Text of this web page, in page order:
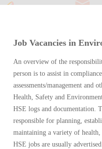
Job Vacancies in
An overview of the
person is to assist in
assessments/management and
Health, Safety and
HSE logs and documentation.
responsible for planning,
maintaining a variety of
HSE jobs are usually